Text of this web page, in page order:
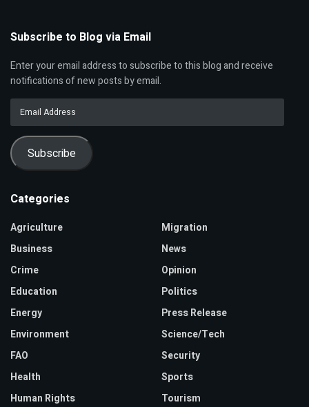
Subscribe to Blog via Email
Enter your email address to subscribe to this blog and receive
notifications of new posts by email.
Email
Subscribe
Categories
Agriculture
Business
Crime
Education
Energy
Environment
FAO
Health
Human Rights
Migration
News
Opinion
Politics
Press Release
Science/Tech
Security
Sports
Tourism